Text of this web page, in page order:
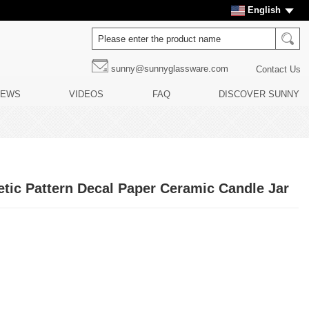
English
sunny@sunnyglassware.com Contact Us
VIDEOS FAQ DISCOVER SUNNY
Pattern Decal Paper Ceramic Candle Jar